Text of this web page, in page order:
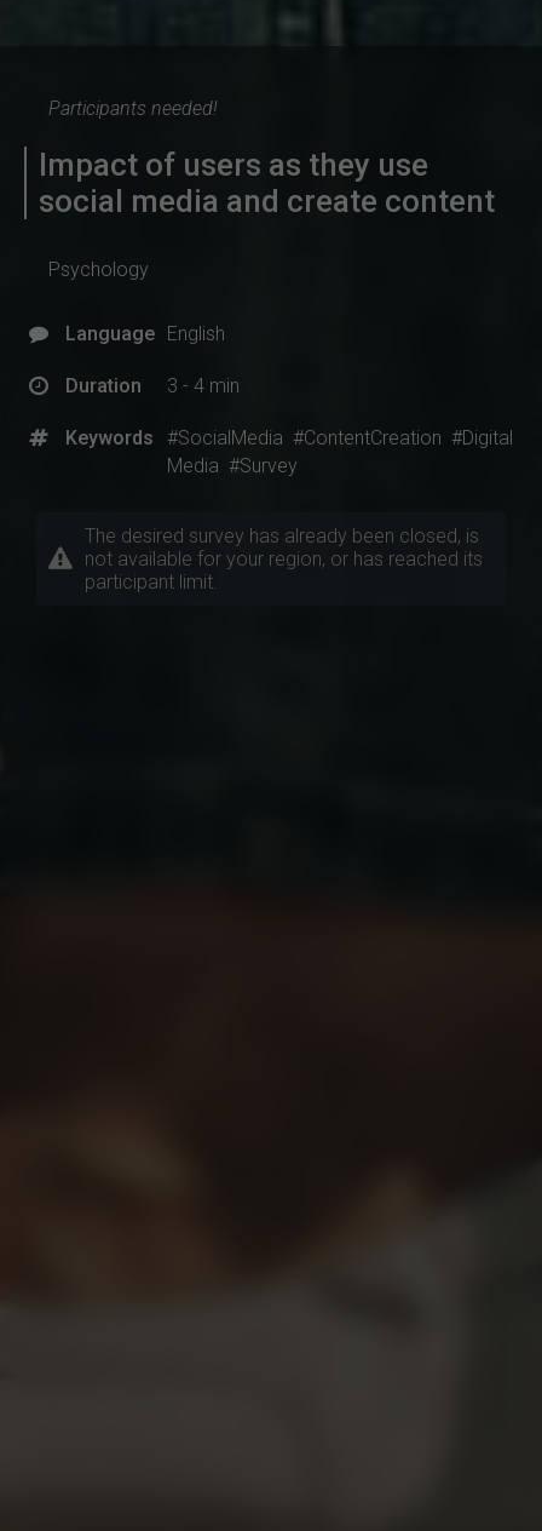
Participants needed!
Impact of users as they use
social media and create content
Psychology
Language English
Duration 3 - 4 min
Keywords #SocialMedia #ContentCreation #Digital
Media #Survey
The desired survey has already been closed, is
not available for your region, or has reached its
participant limit.